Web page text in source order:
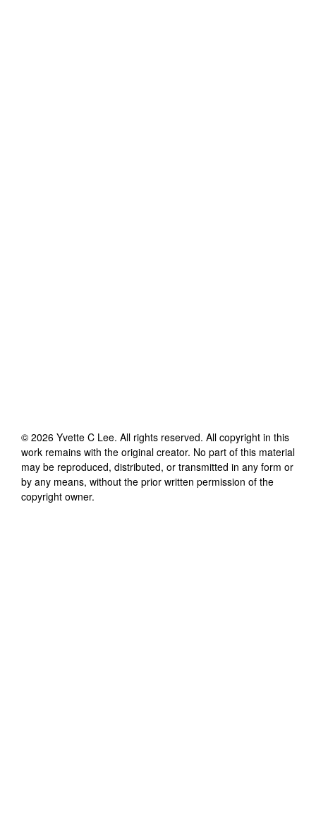
© 2026 Yvette C Lee. All rights reserved. All copyright in this
work remains with the original creator. No part of this material
may be reproduced, distributed, or transmitted in any form or
by any means, without the prior written permission of the
copyright owner.